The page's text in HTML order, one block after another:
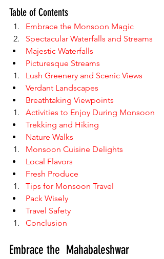
Table of Contents
Embrace the Monsoon Magic
Spectacular Waterfalls and Streams
Majestic Waterfalls
Picturesque Streams
Lush Greenery and Scenic Views
Verdant Landscapes
Breathtaking Viewpoints
Activities to Enjoy During Monsoon
Trekking and Hiking
Nature Walks
Monsoon Cuisine Delights
Local Flavors
Fresh Produce
Tips for Monsoon Travel
Pack Wisely
Travel Safety
Conclusion
Embrace the  Mahabaleshwar